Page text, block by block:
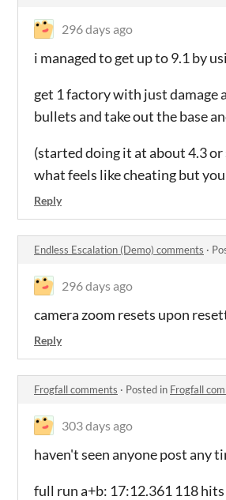
296 days ago
i managed to get up to 9.1 by
get 1 factory with just damage
bullets and take out the base
(started doing it at about 4.3
what feels like cheating but
Reply
Endless Escalation (Demo) comments ·
296 days ago
camera zoom resets upon
Reply
Frogfall comments · Posted in Frogfall
303 days ago
haven't seen anyone post any
full run a+b: 17:12.361 118 hits